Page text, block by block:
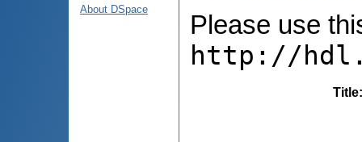
About DSpace
Please use
http://
Title